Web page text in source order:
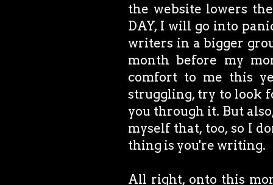
the website lowers
DAY, I will go into
writers in a bigger
month before my
comfort to me this
struggling, try to look
you through it. But
myself that, too, so I
thing is you're writing.
All right, onto this